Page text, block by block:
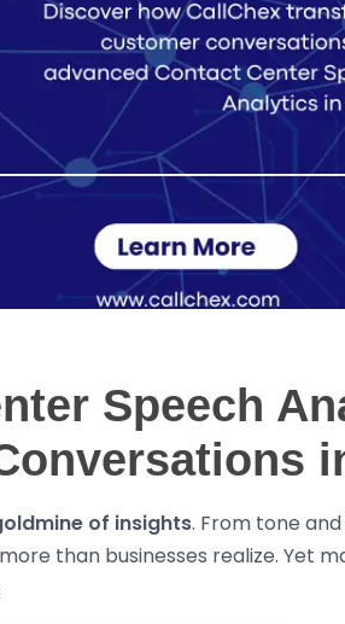
Speech
of insights. From tone
than businesses realize. Yet